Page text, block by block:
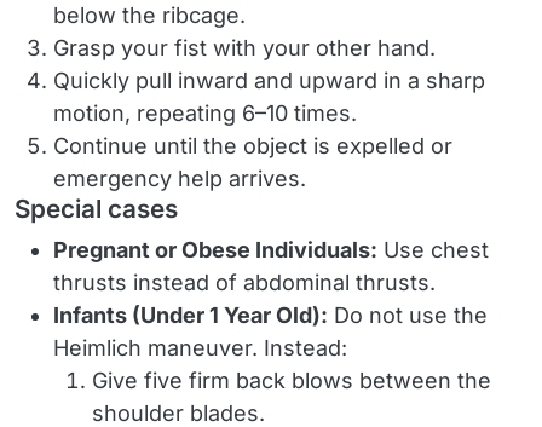
below the ribcage.
Grasp your fist with your other hand.
Quickly pull inward and upward in a sharp
motion, repeating 6–10 times.
Continue until the object is expelled or
emergency help arrives.
Special cases
Pregnant or Obese Individuals: Use chest
thrusts instead of abdominal thrusts.
Infants (Under 1 Year Old): Do not use the
Heimlich maneuver. Instead:
Give five firm back blows between the
shoulder blades.